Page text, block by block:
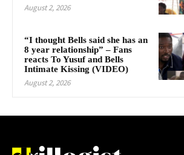
August 2, 2026
“I thought Bells said she has an
8 year relationship” – Fans
reacts To Yusuf and Bells
Intimate Kissing (VIDEO)
August 2, 2026